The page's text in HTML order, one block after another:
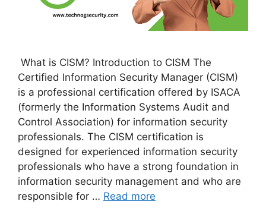
What is CISM? Introduction to CISM The
Certified Information Security Manager (CISM)
is a professional certification offered by ISACA
(formerly the Information Systems Audit and
Control Association) for information security
professionals. The CISM certification is
designed for experienced information security
professionals who have a strong foundation in
information security management and who are
responsible for … Read more